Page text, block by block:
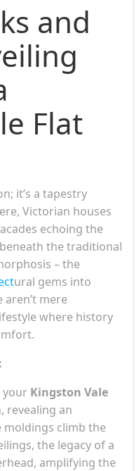
and
Flat
it’s a tapestry
Victorian houses
echoing the
the traditional
– the
ural gems into
aren’t mere
where history
your Kingston Vale
revealing an
moldings climb the
the legacy of a
amplifying the